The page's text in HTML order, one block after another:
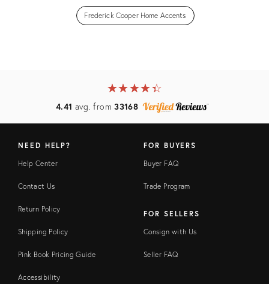
Frederick Cooper Home Accents
★★★★★
☆☆☆☆☆
4.41 avg. from33168
NEED HELP?
Help Center
Contact Us
Return Policy
Shipping Policy
Pink Book Pricing Guide
Accessibility
FOR BUYERS
Buyer FAQ
Trade Program
FOR SELLERS
Consign with Us
Seller FAQ